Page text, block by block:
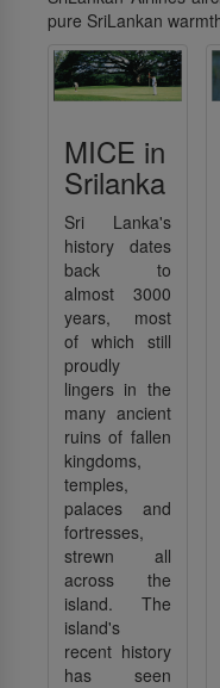
pure SriLankan
MICE in
Srilanka
Sri Lanka's
history dates
back to
almost 3000
years, most
of which still
proudly
lingers in the
many ancient
ruins of fallen
kingdoms,
temples,
palaces and
fortresses,
strewn all
across the
island. The
island's
recent history
has seen